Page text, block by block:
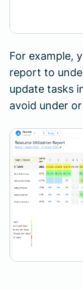
For example,
report to
update tasks
avoid under